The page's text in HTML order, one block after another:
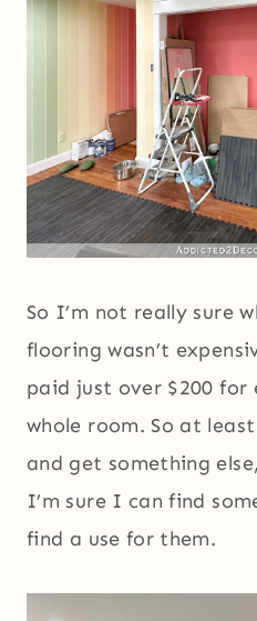
So I’m not really sure
flooring wasn’t
paid just over $200 for
whole room. So at
and get something
I’m sure I can find
find a use for them.